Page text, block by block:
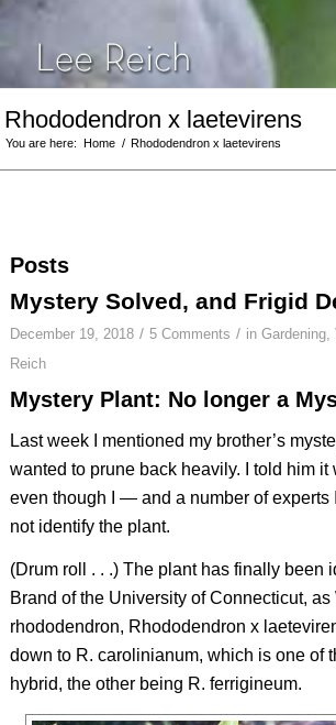
Rhododendron x laetevirens
You are here: Home / Rhododendron x laetevirens
Posts
Mystery Solved, and Frigid
December 19, 2018 / 5 Comments / in Gardening,
Reich
Mystery Plant: No longer a
Last week I mentioned my brother’s
wanted to prune back heavily. I told him it
even though I — and a number of
not identify the plant.
(Drum roll . . .) The plant has finally been
Brand of the University of Connecticut, as
rhododendron, Rhododendron x
down to R. carolinianum, which is one of
hybrid, the other being R. ferrigineum.